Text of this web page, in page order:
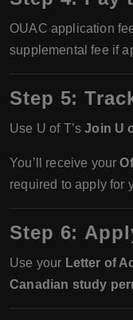
OUAC application
supplemental fee if
Step 5:
Use U of T’sJoin U
You’ll receive your
required to apply for
Step 6:
Use your Letter of
Canadian study